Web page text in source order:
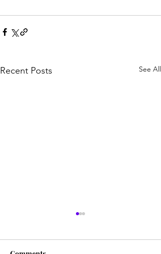
Recent Posts See All